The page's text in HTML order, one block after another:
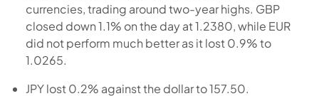
currencies, trading around two-year highs. GBP
closed down 1.1% on the day at 1.2380, while EUR
did not perform much better as it lost 0.9% to
1.0265.
JPY lost 0.2% against the dollar to 157.50.